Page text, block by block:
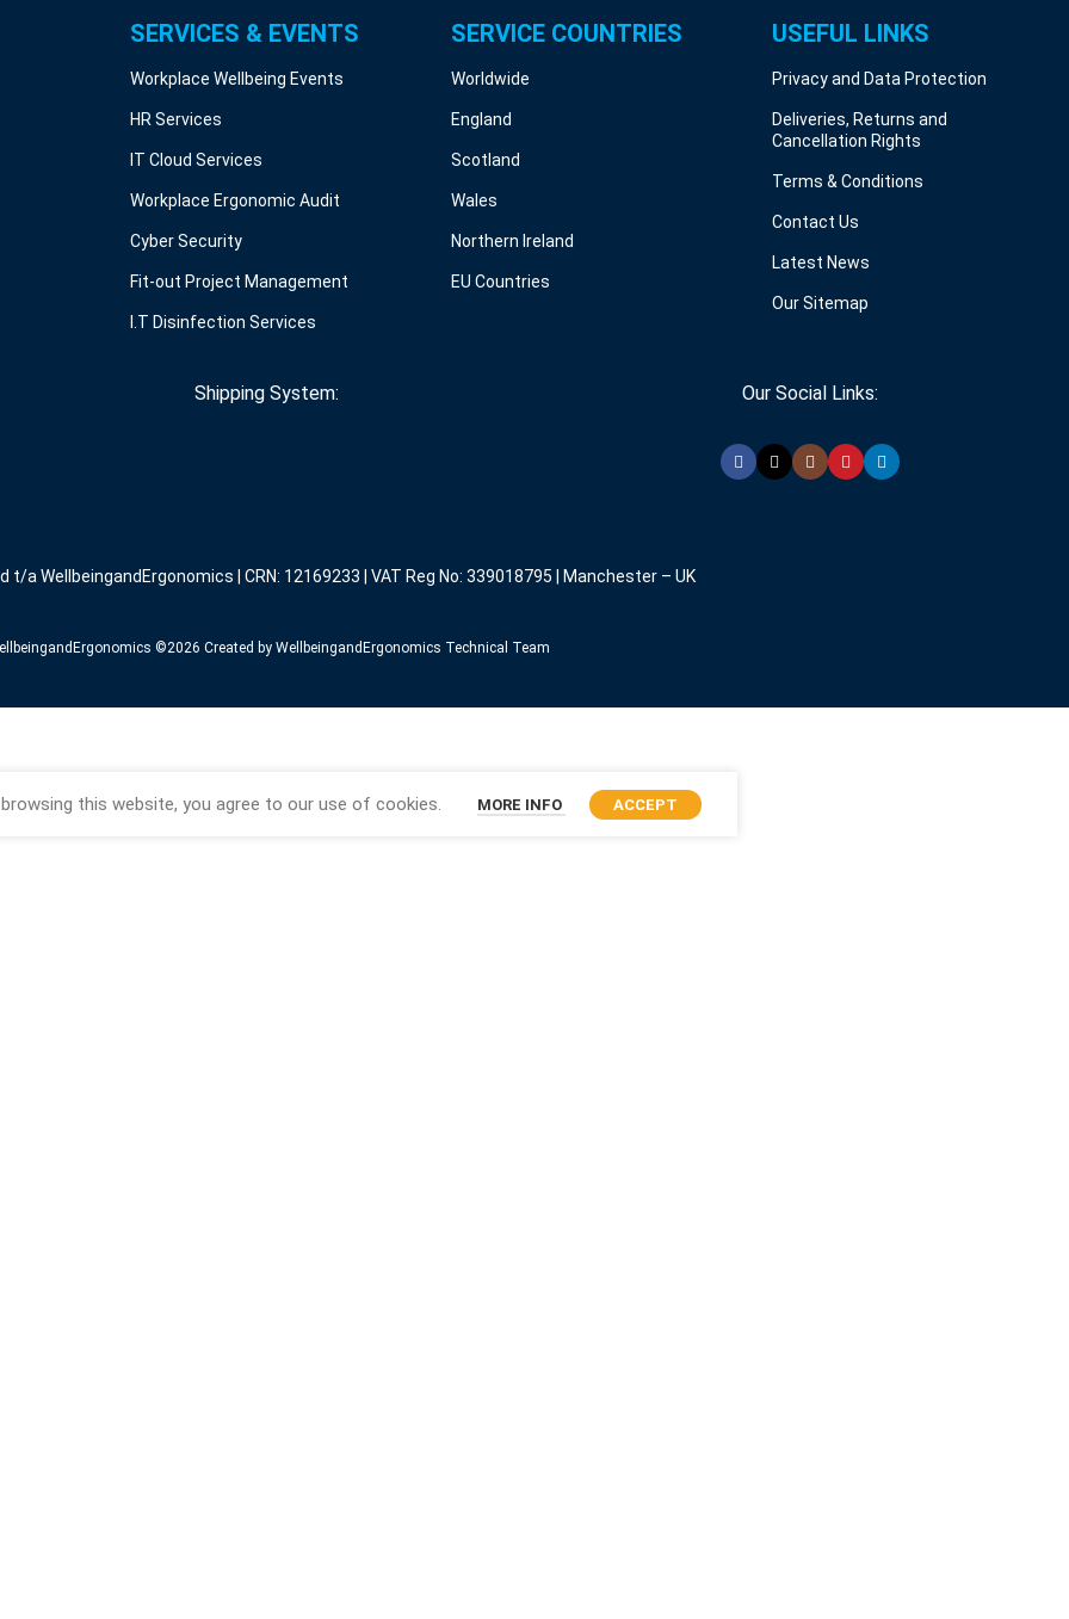
SERVICES & EVENTS
Workplace Wellbeing Events
HR Services
IT Cloud Services
Workplace Ergonomic Audit
Cyber Security
Fit-out Project Management
I.T Disinfection Services
SERVICE COUNTRIES
Worldwide
England
Scotland
Wales
Northern Ireland
EU Countries
USEFUL LINKS
Privacy and Data Protection
Deliveries, Returns and
Cancellation Rights
Terms & Conditions
Contact Us
Latest News
Our Sitemap
Shipping System: Our Social Links:
a WellbeingandErgonomics | CRN: 12169233 | VAT Reg No: 339018795 | Manchester – UK
©️2026 Created by WellbeingandErgonomics Technical Team
this website, you agree to our use of cookies. MORE INFO ACCEPT